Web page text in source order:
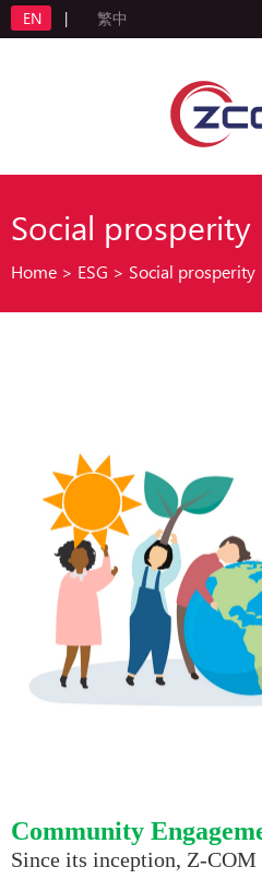
EN | 繁中
Social prosperity
Home > ESG > Social prosperity
Community
Since its inception, Z-COM